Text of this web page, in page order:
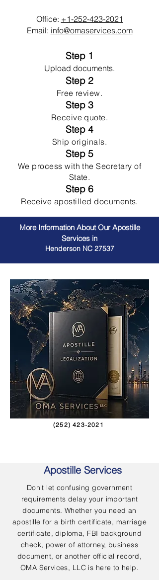
Office: +1-252-423-2021
Email: info@omaservices.com
Step 1
Upload documents.
Step 2
Free review.
Step 3
Receive quote.
Step 4
Ship originals.
Step 5
We process with the Secretary of
State.
Step 6
Receive apostilled documents.
More Information About Our Apostille
Services in
Henderson NC 27537
(252) 423-2021
Apostille Services
Don't let confusing government
requirements delay your important
documents. Whether you need an
apostille for a birth certificate, marriage
certificate, diploma, FBI background
check, power of attorney, business
document, or another official record,
OMA Services, LLC is here to help.